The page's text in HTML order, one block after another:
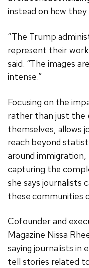
instead on how
“The Trump
represent their work
said. “The images
intense.”
Focusing on the
rather than just the
themselves, allows
reach beyond
around immigration,
capturing the
she says journalists
these communities
Cofounder and
Magazine Nissa
saying journalists in
tell stories related